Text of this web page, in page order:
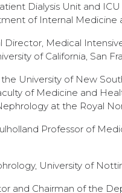
Dialysis Unit and
of Internal Medicine
Director, Medical
of California, San
University of New
of Medicine and
at the Royal
Professor of
University of
and Chairman of the